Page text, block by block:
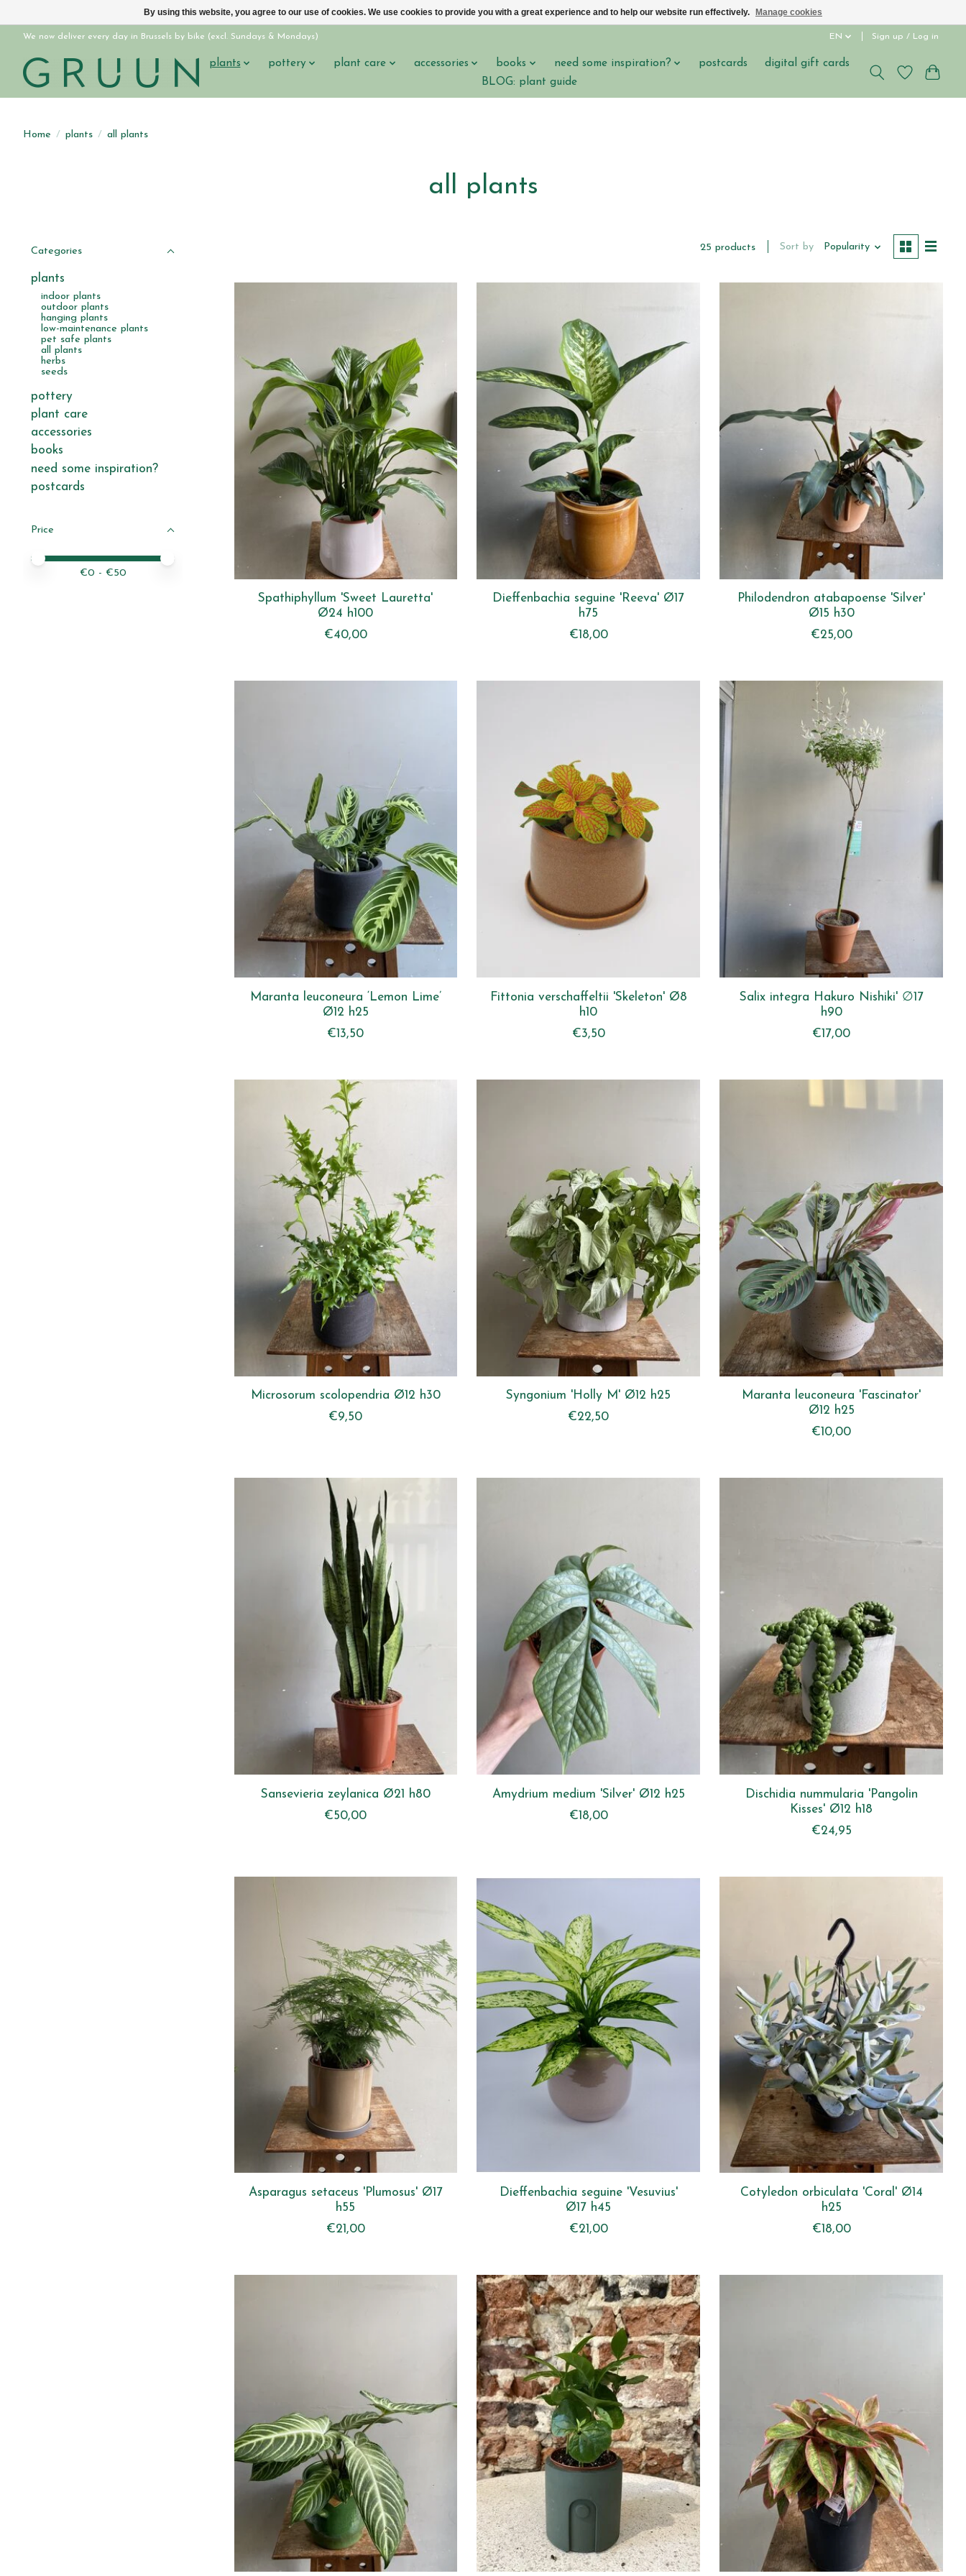
We now deliver every day in Brussels by bike (excl. Sundays & Mondays) EN Sign up / Log in
plants pottery plant care accessories books need some inspiration? postcards
digital gift cards
BLOG: plant guide
Home / plants / all plants
all plants
Categories
plants
indoor plants
outdoor plants
hanging plants
low-maintenance plants
pet safe plants
all plants
herbs
seeds
pottery
plant care
accessories
books
need some inspiration?
postcards
Price
Price minimum value
Price maximum value
€0 - €50
25 products Sort by Popularity
Spathiphyllum 'Sweet Lauretta'
Ø24 h100
€40,00
Dieffenbachia seguine 'Reeva' Ø17
h75
€18,00
Philodendron atabapoense 'Silver'
Ø15 h30
€25,00
Maranta leuconeura ‘Lemon Lime’
Ø12 h25
€13,50
Fittonia verschaffeltii 'Skeleton' Ø8
h10
€3,50
Salix integra Hakuro Nishiki' ∅17
h90
€17,00
Microsorum scolopendria Ø12 h30
€9,50
Syngonium 'Holly M' Ø12 h25
€22,50
Maranta leuconeura 'Fascinator'
Ø12 h25
€10,00
Sansevieria zeylanica Ø21 h80
€50,00
Amydrium medium 'Silver' Ø12 h25
€18,00
Dischidia nummularia 'Pangolin
Kisses' Ø12 h18
€24,95
Asparagus setaceus 'Plumosus' Ø17
h55
€21,00
Dieffenbachia seguine 'Vesuvius'
Ø17 h45
€21,00
Cotyledon orbiculata 'Coral' Ø14
h25
€18,00
By using this website, you agree to our use of cookies. We use cookies to provide you with a great experience and to help our website run effectively. Manage cookies